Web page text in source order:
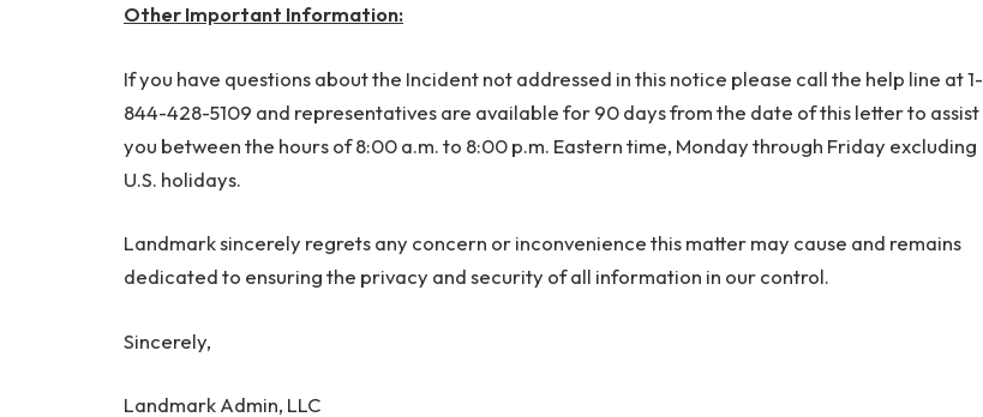
Other Important Information:
If you have questions about the Incident not addressed in this notice please call the help line at 1-
844-428-5109 and representatives are available for 90 days from the date of this letter to assist
you between the hours of 8:00 a.m. to 8:00 p.m. Eastern time, Monday through Friday excluding
U.S. holidays.
Landmark sincerely regrets any concern or inconvenience this matter may cause and remains
dedicated to ensuring the privacy and security of all information in our control.
Sincerely,
Landmark Admin, LLC